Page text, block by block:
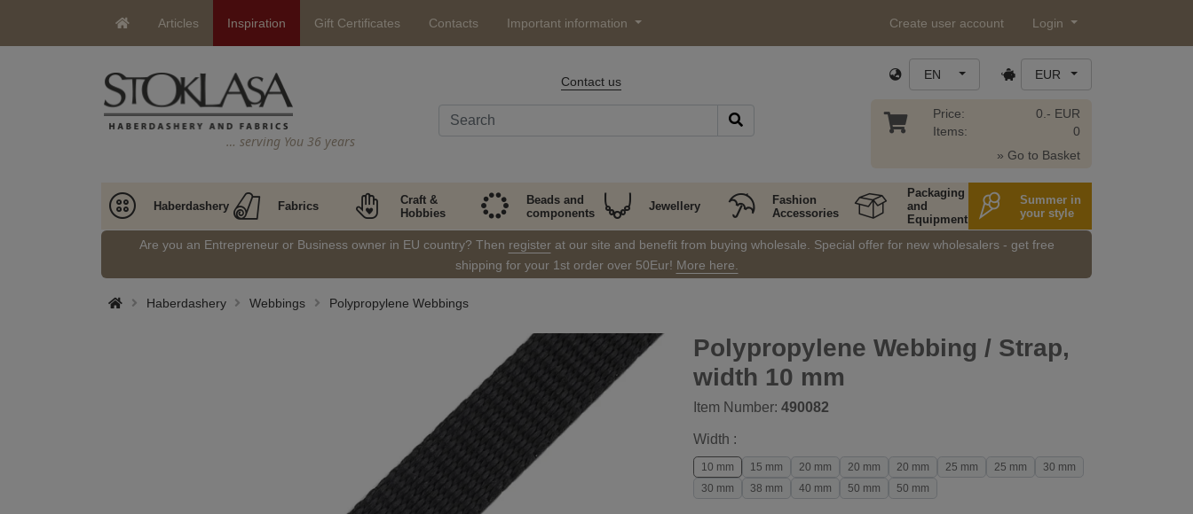
Articles Inspiration Gift Certificates Contacts Important information Create user account Login
… serving You 36 years
Contact us EN EUR
Price:
Items:
0.- EUR
0
» Go to Basket
Haberdashery Fabrics
Craft &
Hobbies
Beads and
components
Jewellery
Fashion
Accessories
Packaging
and
Equipment
Summer in
your style
Are you an Entrepreneur or Business owner in EU country? Then registerat our site and benefit from buying wholesale. Special offer for new wholesalers - get free
shipping for your 1st order over 50Eur! More here.
Haberdashery Webbings Polypropylene Webbings
Polypropylene Webbing / Strap,
width 10 mm
Item Number: 490082
Width :
10 mm 15 mm 20 mm 20 mm 20 mm 25 mm 25 mm
30 mm
30 mm
38 mm 40 mm 50 mm 50 mm